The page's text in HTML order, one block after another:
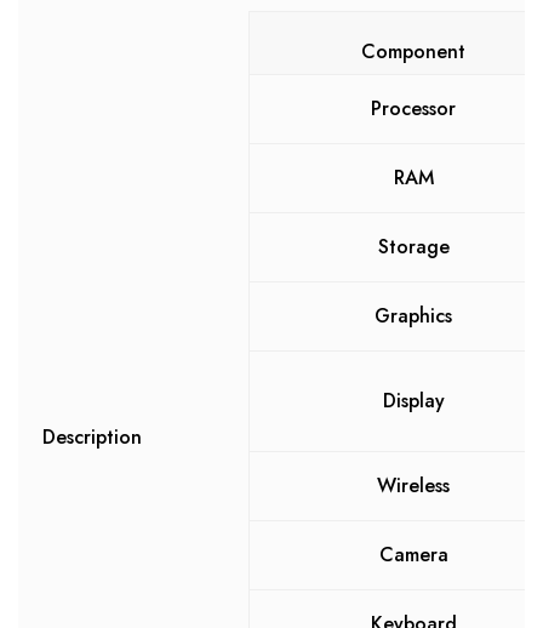
Description
Component
Processor
RAM
Storage
Graphics
Display
Wireless
Camera